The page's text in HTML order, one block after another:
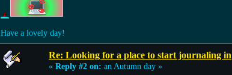
Have a lovely day!
Re: Looking for a place to start journaling in
« Reply #2 on: an Autumn day »